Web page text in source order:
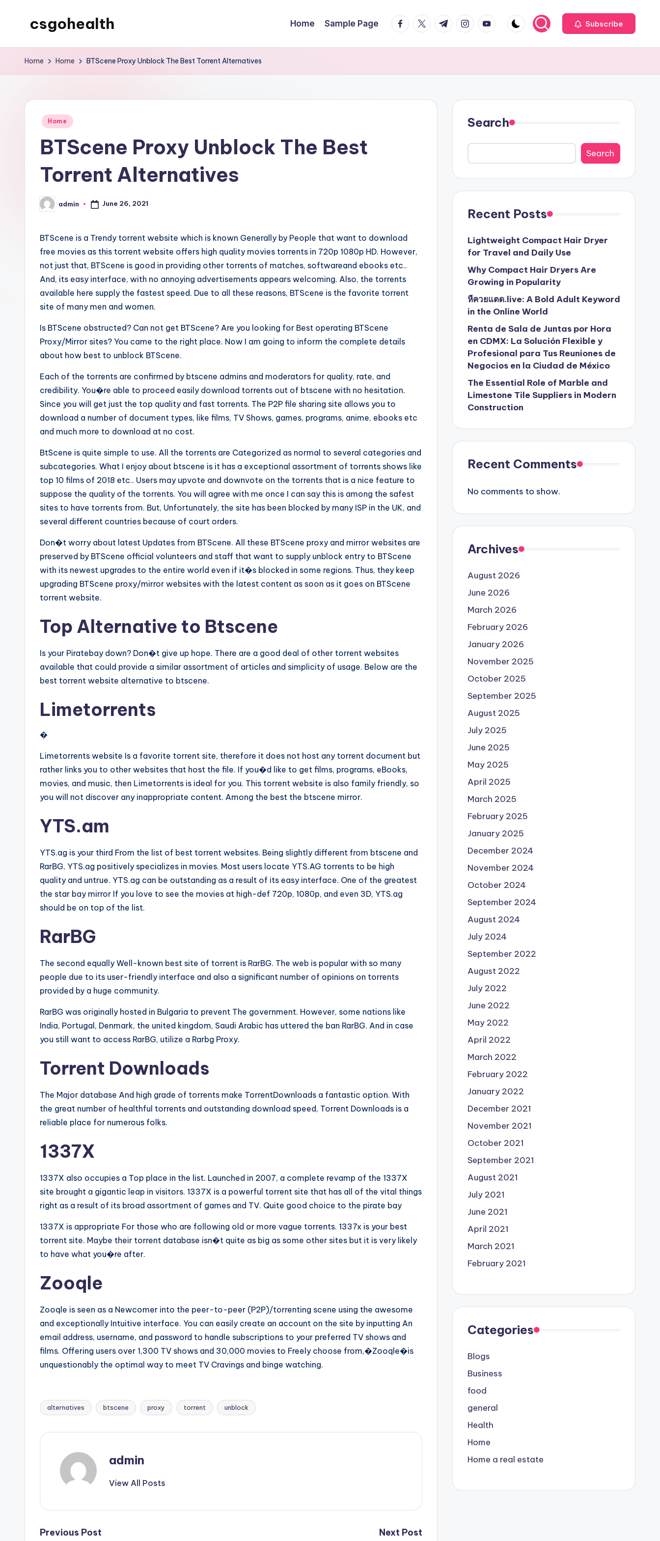
csgohealth Home Sample Page facebook.com
twitter.com
t.me instagram.com
youtube.com Subscribe
Home Home BTScene Proxy Unblock The Best Torrent Alternatives
Posted
Home
BTScene Proxy Unblock The Best
Torrent Alternatives
Posted
by
admin June 26, 2021
BTScene is a Trendy torrent website which is known Generally by People that want to download
free movies as this torrent website offers high quality movies torrents in 720p 1080p HD. However,
not just that, BTScene is good in providing other torrents of matches, softwareand ebooks etc..
And, its easy interface, with no annoying advertisements appears welcoming. Also, the torrents
available here supply the fastest speed. Due to all these reasons, BTScene is the favorite torrent
site of many men and women.
Is BTScene obstructed? Can not get BTScene? Are you looking for Best operating BTScene
Proxy/Mirror sites? You came to the right place. Now I am going to inform the complete details
about how best to unblock BTScene.
Each of the torrents are confirmed by btscene admins and moderators for quality, rate, and
credibility. You�re able to proceed easily download torrents out of btscene with no hesitation.
Since you will get just the top quality and fast torrents. The P2P file sharing site allows you to
download a number of document types, like films, TV Shows, games, programs, anime, ebooks etc
and much more to download at no cost.
BtScene is quite simple to use. All the torrents are Categorized as normal to several categories and
subcategories. What I enjoy about btscene is it has a exceptional assortment of torrents shows like
top 10 films of 2018 etc.. Users may upvote and downvote on the torrents that is a nice feature to
suppose the quality of the torrents. You will agree with me once I can say this is among the safest
sites to have torrents from. But, Unfortunately, the site has been blocked by many ISP in the UK, and
several different countries because of court orders.
Don�t worry about latest Updates from BTScene. All these BTScene proxy and mirror websites are
preserved by BTScene official volunteers and staff that want to supply unblock entry to BTScene
with its newest upgrades to the entire world even if it�s blocked in some regions. Thus, they keep
upgrading BTScene proxy/mirror websites with the latest content as soon as it goes on BTScene
torrent website.
Top Alternative to Btscene
Is your Piratebay down? Don�t give up hope. There are a good deal of other torrent websites
available that could provide a similar assortment of articles and simplicity of usage. Below are the
best torrent website alternative to btscene.
Limetorrents
�
Limetorrents website Is a favorite torrent site, therefore it does not host any torrent document but
rather links you to other websites that host the file. If you�d like to get films, programs, eBooks,
movies, and music, then Limetorrents is ideal for you. This torrent website is also family friendly, so
you will not discover any inappropriate content. Among the best the btscene mirror.
YTS.am
YTS.ag is your third From the list of best torrent websites. Being slightly different from btscene and
RarBG, YTS.ag positively specializes in movies. Most users locate YTS.AG torrents to be high
quality and untrue. YTS.ag can be outstanding as a result of its easy interface. One of the greatest
the star bay mirror If you love to see the movies at high-def 720p, 1080p, and even 3D, YTS.ag
should be on top of the list.
RarBG
The second equally Well-known best site of torrent is RarBG. The web is popular with so many
people due to its user-friendly interface and also a significant number of opinions on torrents
provided by a huge community.
RarBG was originally hosted in Bulgaria to prevent The government. However, some nations like
India, Portugal, Denmark, the united kingdom, Saudi Arabic has uttered the ban RarBG. And in case
you still want to access RarBG, utilize a Rarbg Proxy.
Torrent Downloads
The Major database And high grade of torrents make TorrentDownloads a fantastic option. With
the great number of healthful torrents and outstanding download speed, Torrent Downloads is a
reliable place for numerous folks.
1337X
1337X also occupies a Top place in the list. Launched in 2007, a complete revamp of the 1337X
site brought a gigantic leap in visitors. 1337X is a powerful torrent site that has all of the vital things
right as a result of its broad assortment of games and TV. Quite good choice to the pirate bay
1337X is appropriate For those who are following old or more vague torrents. 1337x is your best
torrent site. Maybe their torrent database isn�t quite as big as some other sites but it is very likely
to have what you�re after.
Zooqle
Zooqle is seen as a Newcomer into the peer-to-peer (P2P)/torrenting scene using the awesome
and exceptionally Intuitive interface. You can easily create an account on the site by inputting An
email address, username, and password to handle subscriptions to your preferred TV shows and
films. Offering users over 1,300 TV shows and 30,000 movies to Freely choose from,�Zooqle�is
unquestionably the optimal way to meet TV Cravings and binge watching.
Tags:
alternatives btscene proxy torrent unblock
admin
View All Posts
Previous Post Next Post
Search
Search
Recent Posts
Lightweight Compact Hair Dryer
for Travel and Daily Use
Why Compact Hair Dryers Are
Growing in Popularity
หีควยแตด.live: A Bold Adult Keyword
in the Online World
Renta de Sala de Juntas por Hora
en CDMX: La Solución Flexible y
Profesional para Tus Reuniones de
Negocios en la Ciudad de México
The Essential Role of Marble and
Limestone Tile Suppliers in Modern
Construction
Recent Comments
No comments to show.
Archives
August 2026
June 2026
March 2026
February 2026
January 2026
November 2025
October 2025
September 2025
August 2025
July 2025
June 2025
May 2025
April 2025
March 2025
February 2025
January 2025
December 2024
November 2024
October 2024
September 2024
August 2024
July 2024
September 2022
August 2022
July 2022
June 2022
May 2022
April 2022
March 2022
February 2022
January 2022
December 2021
November 2021
October 2021
September 2021
August 2021
July 2021
June 2021
April 2021
March 2021
February 2021
Categories
Blogs
Business
food
general
Health
Home
Home a real estate